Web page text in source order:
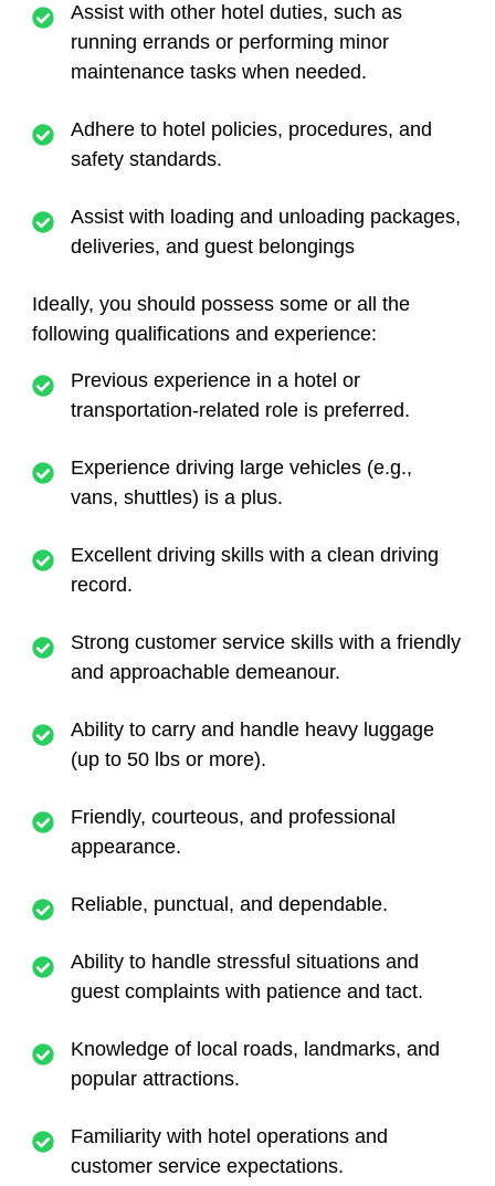
Assist with other hotel duties, such as
running errands or performing minor
maintenance tasks when needed.
Adhere to hotel policies, procedures, and
safety standards.
Assist with loading and unloading packages,
deliveries, and guest belongings
Ideally, you should possess some or all the
following qualifications and experience:
Previous experience in a hotel or
transportation-related role is preferred.
Experience driving large vehicles (e.g.,
vans, shuttles) is a plus.
Excellent driving skills with a clean driving
record.
Strong customer service skills with a friendly
and approachable demeanour.
Ability to carry and handle heavy luggage
(up to 50 lbs or more).
Friendly, courteous, and professional
appearance.
Reliable, punctual, and dependable.
Ability to handle stressful situations and
guest complaints with patience and tact.
Knowledge of local roads, landmarks, and
popular attractions.
Familiarity with hotel operations and
customer service expectations.